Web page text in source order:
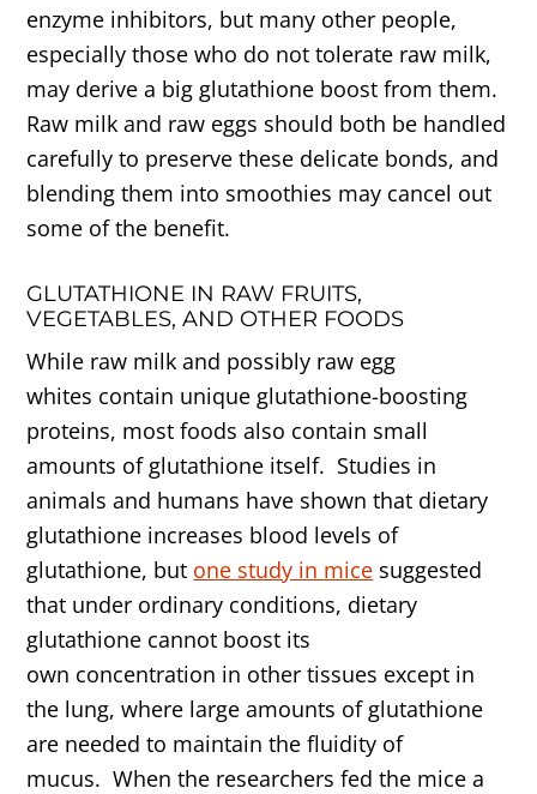
enzyme inhibitors, but many other people,
especially those who do not tolerate raw milk,
may derive a big glutathione boost from them.
Raw milk and raw eggs should both be handled
carefully to preserve these delicate bonds, and
blending them into smoothies may cancel out
some of the benefit.
GLUTATHIONE IN RAW FRUITS,
VEGETABLES, AND OTHER FOODS
While raw milk and possibly raw egg
whites contain unique glutathione-boosting
proteins, most foods also contain small
amounts of glutathione itself. Studies in
animals and humans have shown that dietary
glutathione increases blood levels of
glutathione, but one study in mice suggested
that under ordinary conditions, dietary
glutathione cannot boost its
own concentration in other tissues except in
the lung, where large amounts of glutathione
are needed to maintain the fluidity of
mucus. When the researchers fed the mice a